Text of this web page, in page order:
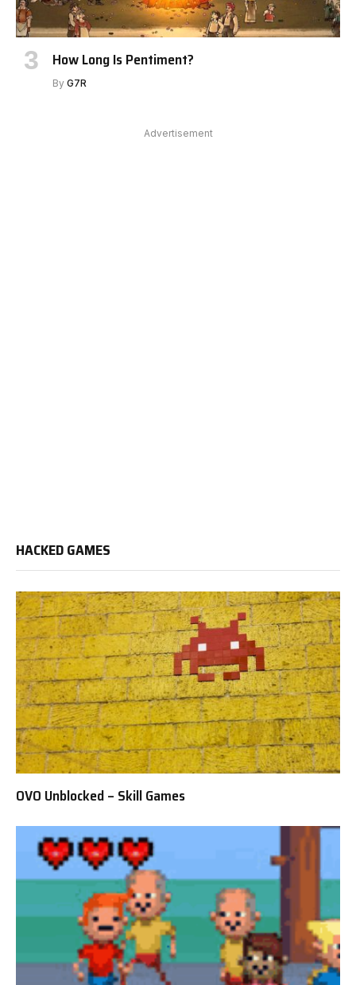
How Long Is Pentiment?
By G7R
Advertisement
HACKED GAMES
OVO Unblocked – Skill Games